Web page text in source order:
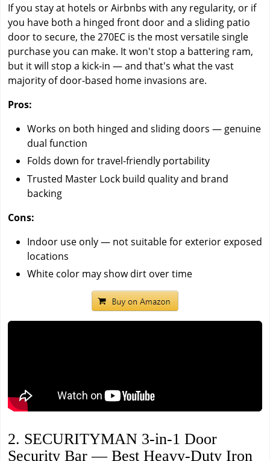
If you stay at hotels or Airbnbs with any regularity, or if
you have both a hinged front door and a sliding patio
door to secure, the 270EC is the most versatile single
purchase you can make. It won't stop a battering ram,
but it will stop a kick-in — and that's what the vast
majority of door-based home invasions are.
Pros:
Works on both hinged and sliding doors — genuine
dual function
Folds down for travel-friendly portability
Trusted Master Lock build quality and brand
backing
Cons:
Indoor use only — not suitable for exterior exposed
locations
White color may show dirt over time
2. SECURITYMAN 3-in-1 Door
Security Bar — Best Heavy-Duty Iron